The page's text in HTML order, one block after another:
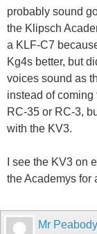
probably sound
the Klipsch
a KLF-C7
Kg4s better, but
voices sound as
instead of coming
RC-35 or RC-3,
with the KV3.
I see the KV3 on
the Academys for
Mr Peabody